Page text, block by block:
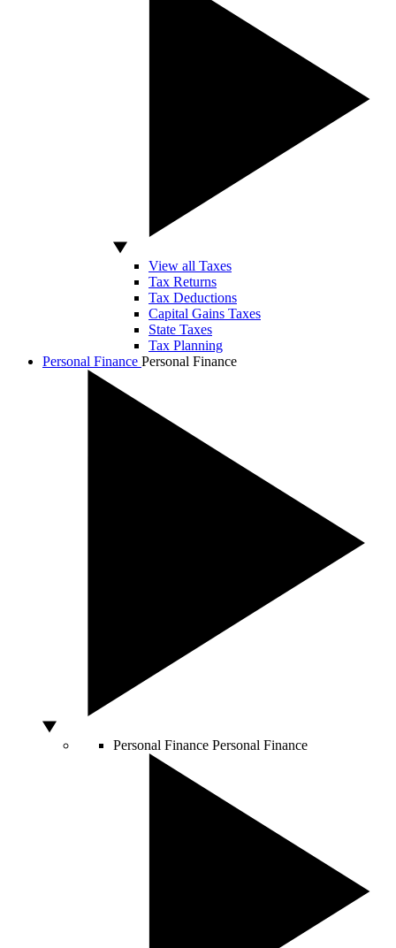
View all Taxes
Tax Returns
Tax Deductions
Capital Gains Taxes
State Taxes
Tax Planning
Personal Finance Personal Finance
Personal Finance Personal Finance